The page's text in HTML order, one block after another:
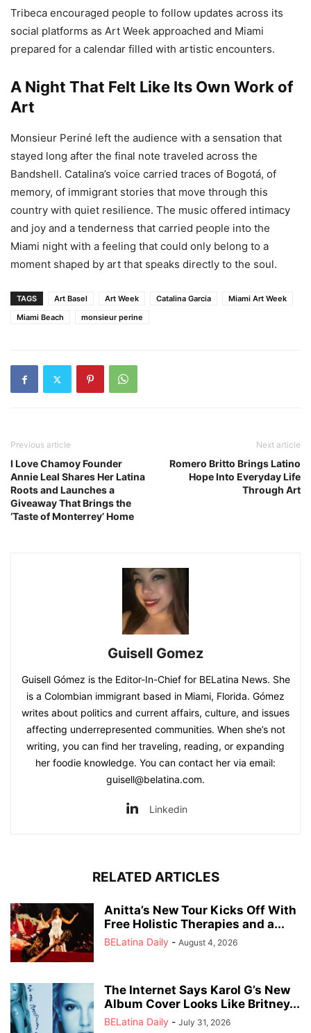
Tribeca encouraged people to follow updates across its
social platforms as Art Week approached and Miami
prepared for a calendar filled with artistic encounters.
A Night That Felt Like Its Own Work of
Art
Monsieur Periné left the audience with a sensation that
stayed long after the final note traveled across the
Bandshell. Catalina’s voice carried traces of Bogotá, of
memory, of immigrant stories that move through this
country with quiet resilience. The music offered intimacy
and joy and a tenderness that carried people into the
Miami night with a feeling that could only belong to a
moment shaped by art that speaks directly to the soul.
TAGS Art Basel Art Week Catalina Garcia
Miami Art Week
Miami Beach
monsieur perine
Previous article
I Love Chamoy Founder
Annie Leal Shares Her Latina
Roots and Launches a
Giveaway That Brings the
‘Taste of Monterrey’ Home
Next article
Romero Britto Brings Latino
Hope Into Everyday Life
Through Art
Guisell Gomez
Guisell Gómez is the Editor-In-Chief for BELatina News. She
is a Colombian immigrant based in Miami, Florida. Gómez
writes about politics and current affairs, culture, and issues
affecting underrepresented communities. When she’s not
writing, you can find her traveling, reading, or expanding
her foodie knowledge. You can contact her via email:
guisell@belatina.com.
Linkedin
RELATED ARTICLES
Anitta’s New Tour Kicks Off With
Free Holistic Therapies and a...
BELatina Daily - August 4, 2026
The Internet Says Karol G’s New
Album Cover Looks Like Britney...
BELatina Daily - July 31, 2026